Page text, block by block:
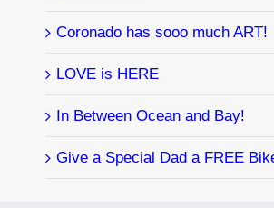
Coronado has sooo much ART!
LOVE is HERE
In Between Ocean and Bay!
Give a Special Dad a FREE